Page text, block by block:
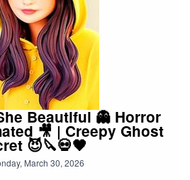
Beautiful 👻 Horror
🎥 | Creepy Ghost
😈🔪💀🖤
March 30, 2026